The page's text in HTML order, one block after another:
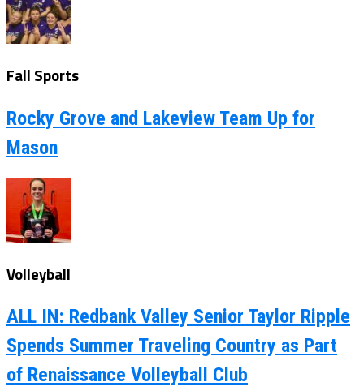
Fall Sports
Rocky Grove and Lakeview Team Up for
Mason
Volleyball
ALL IN: Redbank Valley Senior Taylor Ripple
Spends Summer Traveling Country as Part
of Renaissance Volleyball Club